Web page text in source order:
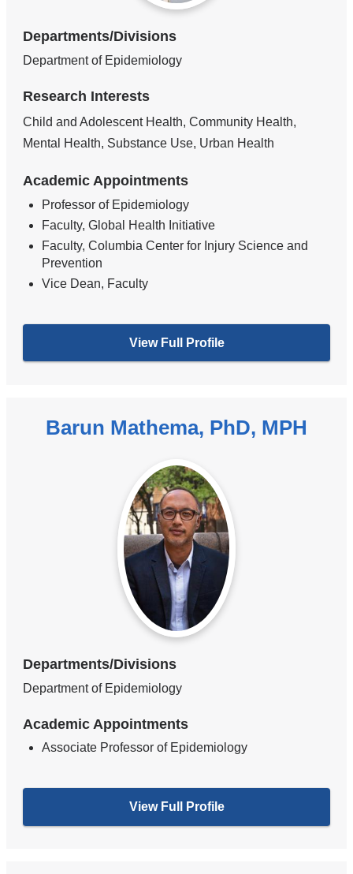
Departments/Divisions
Department of Epidemiology
Research Interests
Child and Adolescent Health, Community Health,
Mental Health, Substance Use, Urban Health
Academic Appointments
Professor of Epidemiology
Faculty, Global Health Initiative
Faculty, Columbia Center for Injury Science and
Prevention
Vice Dean, Faculty
View Full Profile
Barun Mathema, PhD, MPH
Departments/Divisions
Department of Epidemiology
Academic Appointments
Associate Professor of Epidemiology
View Full Profile